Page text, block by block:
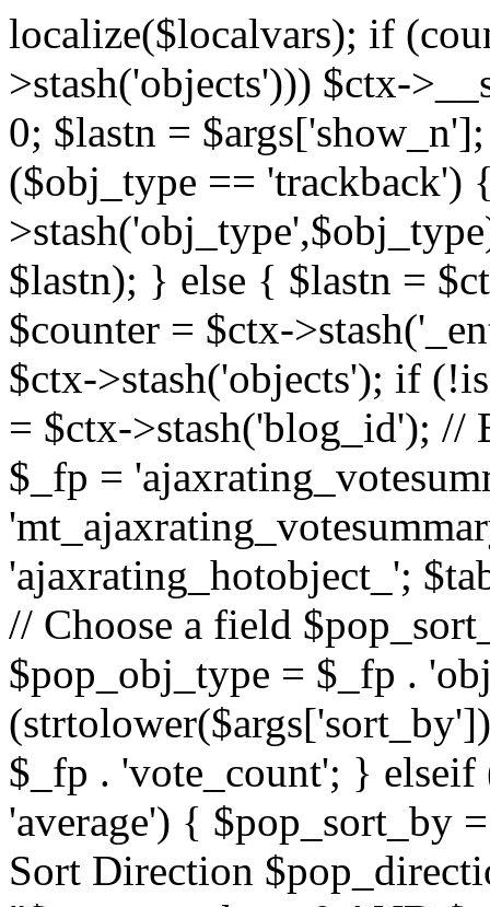
localize($localvars); if
>stash('objects'))) $ctx-
0; $lastn =
($obj_type ==
$lastn); } else { $lastn =
$counter = $ctx-
$ctx->stash('objects'); if
= $ctx->stash('blog_id');
$_fp =
'ajaxrating_hotobject_';
// Choose a field
$pop_obj_type = $_fp .
$_fp . 'vote_count'; }
'average') { $pop_sort_by
Sort Direction